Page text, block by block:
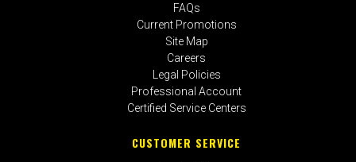
FAQs
Current Promotions
Site Map
Careers
Legal Policies
Professional Account
Certified Service Centers
CUSTOMER SERVICE